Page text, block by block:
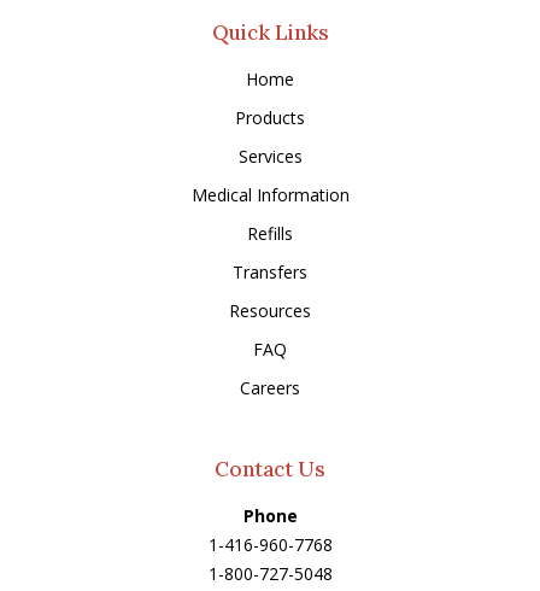
Quick Links
Home
Products
Services
Medical Information
Refills
Transfers
Resources
FAQ
Careers
Contact Us
Phone
1-416-960-7768
1-800-727-5048